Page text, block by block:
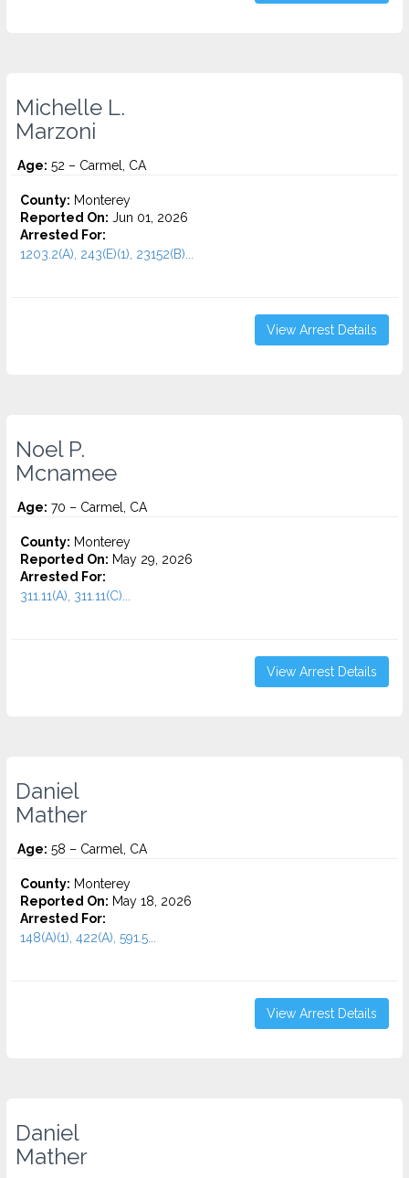
Michelle L.
Marzoni
Age: 52 – Carmel, CA
County: Monterey
Reported On: Jun 01, 2026
Arrested For:
1203.2(A), 243(E)(1), 23152(B)...
View Arrest Details
Noel P.
Mcnamee
Age: 70 – Carmel, CA
County: Monterey
Reported On: May 29, 2026
Arrested For:
311.11(A), 311.11(C)...
View Arrest Details
Daniel
Mather
Age: 58 – Carmel, CA
County: Monterey
Reported On: May 18, 2026
Arrested For:
148(A)(1), 422(A), 591.5...
View Arrest Details
Daniel
Mather